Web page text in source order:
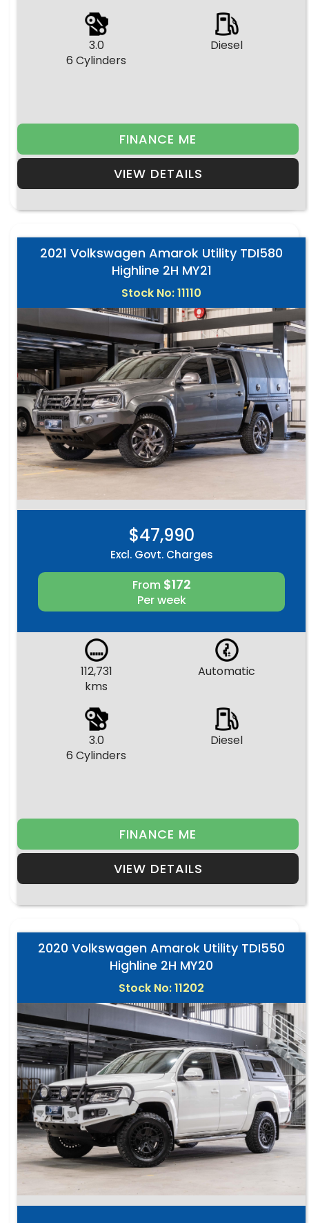
3.0
6 Cylinders
Diesel
FINANCE ME
VIEW DETAILS
2021 Volkswagen Amarok Utility TDI580
Highline 2H MY21
Stock No: 11110
$47,990
Excl. Govt. Charges
From $172
Per week
112,731
kms
Automatic
3.0
6 Cylinders
Diesel
FINANCE ME
VIEW DETAILS
2020 Volkswagen Amarok Utility TDI550
Highline 2H MY20
Stock No: 11202